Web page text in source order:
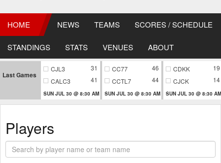
HOME NEWS TEAMS SCORES / SCHEDULE
STANDINGS STATS VENUES ABOUT
Last Games
CJL3
31
CALC3
41
SUN JUL 30 @ 8:30 AM
CC77
46
CCTL7
44
SUN JUL 30 @ 8:30 AM
CDKK
19
CJCK
14
SUN JUL 30 @ 8:30 AM
Players